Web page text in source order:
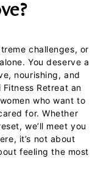
challenges, or
You deserve a
nourishing, and
Fitness Retreat an
who want to
for. Whether
we’ll meet you
it’s not about
feeling the most